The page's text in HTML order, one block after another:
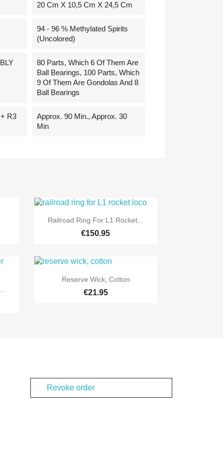
20 Cm X 10,5 Cm X 24,5 Cm
94 - 96 % Methylated Spirits
(uncolored)
80 Parts, Which 6 Of Them Are
Ball Bearings, 100 Parts, Which
9 Of Them Are Gondolas And 8
Ball Bearings
R3
Approx. 90 Min., Approx. 30
Min
 Quick view
Railroad Ring For L1 Rocket...
€150.95
 Quick view
Reserve Wick, Cotton
€21.95
Revoke order